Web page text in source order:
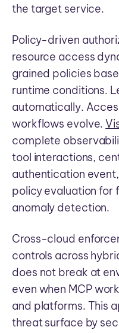
the target service.
Policy-driven
resource access
grained policies
runtime conditions.
automatically.
workflows evolve.
complete
tool interactions,
authentication
policy evaluation for
anomaly detection.
Cross-cloud
controls across
does not break at
even when MCP
and platforms. This
threat surface by